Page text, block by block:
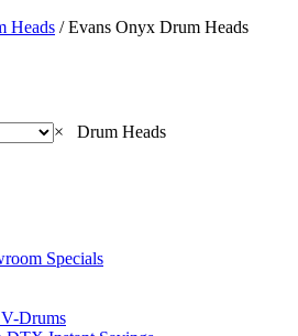
Heads / Evans Onyx Drum Heads
× Drum Heads
Specials
Drums